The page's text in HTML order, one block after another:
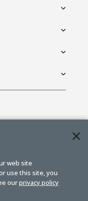
web site
use this site, you
ourprivacy policy